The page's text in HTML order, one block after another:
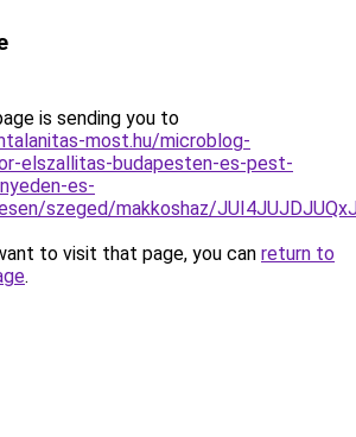
is sending you to
most.hu/microblog-
elszallitas-budapesten-es-pest-
es-
szeged/makkoshaz/
to visit that page, you can return to
.